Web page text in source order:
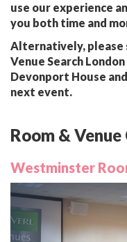
use our experience
you both time and
Alternatively, please
Venue Search
Devonport House
next event.
Room &
Westminster